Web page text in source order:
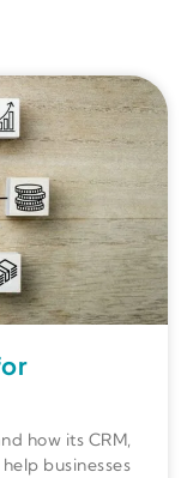
how its CRM,
businesses